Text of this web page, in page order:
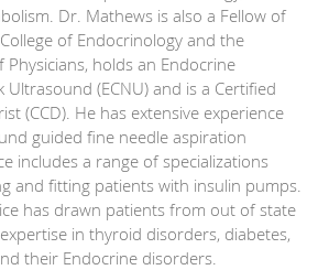
Dr. Mathews is also a Fellow of
of Endocrinology and the
Physicians, holds an Endocrine
Ultrasound (ECNU) and is a Certified
(CCD). He has extensive experience
guided fine needle aspiration
includes a range of specializations
and fitting patients with insulin pumps.
has drawn patients from out of state
in thyroid disorders, diabetes,
their Endocrine disorders.